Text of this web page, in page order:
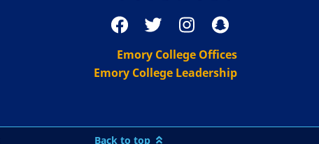
Emory College Offices
Emory College Leadership
Back to top